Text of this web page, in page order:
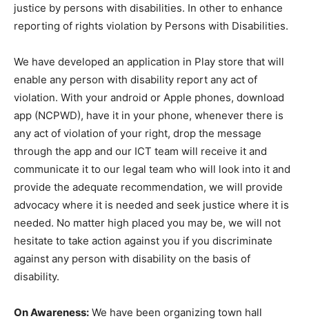
justice by persons with disabilities. In other to enhance
reporting of rights violation by Persons with Disabilities.
We have developed an application in Play store that will
enable any person with disability report any act of
violation. With your android or Apple phones, download
app (NCPWD), have it in your phone, whenever there is
any act of violation of your right, drop the message
through the app and our ICT team will receive it and
communicate it to our legal team who will look into it and
provide the adequate recommendation, we will provide
advocacy where it is needed and seek justice where it is
needed. No matter high placed you may be, we will not
hesitate to take action against you if you discriminate
against any person with disability on the basis of
disability.
On Awareness: We have been organizing town hall